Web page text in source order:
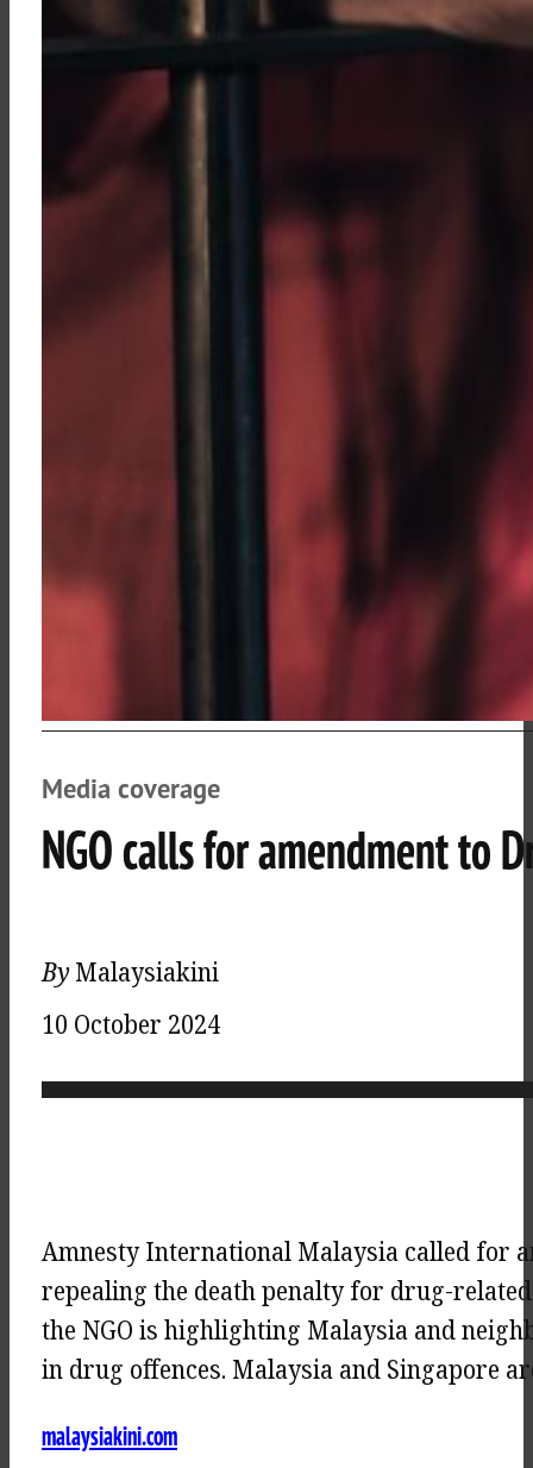
Media coverage
NGO calls for amendment to
ByMalaysiakini
10 October 2024
Amnesty International Malaysia called for
repealing the death penalty for drug-
the NGO is highlighting Malaysia and
in drug offences. Malaysia and Singapore
malaysiakini.com